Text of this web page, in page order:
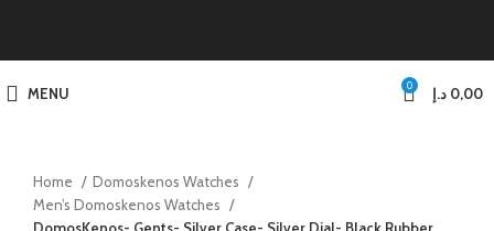
MENU 0 0,00 د.إ
Home
Domoskenos Watches
Men’s Domoskenos Watches